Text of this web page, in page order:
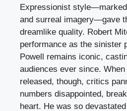
Expressionist
and surreal imagery—gave
dreamlike quality. Robert
performance as the sinister
Powell remains iconic,
audiences ever since.
released, though, critics
numbers disappointed,
heart. He was so